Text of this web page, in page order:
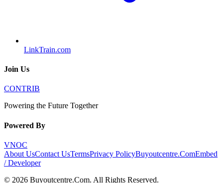
LinkTrain.com
Join Us
CONTRIB
Powering the Future Together
Powered By
VNOC
About UsContact UsTermsPrivacy PolicyBuyoutcentre.ComEmbed
/ Developer
© 2026 Buyoutcentre.Com. All Rights Reserved.